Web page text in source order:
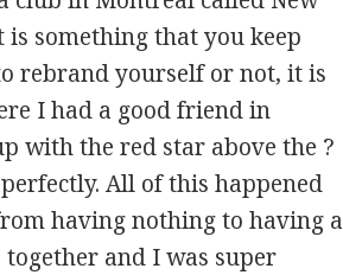
something that you keep
rebrand yourself or not, it is
I had a good friend in
with the red star above the ?
All of this happened
having nothing to having a
and I was super